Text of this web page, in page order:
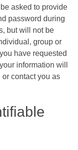
asked to provide
password during
but will not be
group or
have requested
information will
contact you as